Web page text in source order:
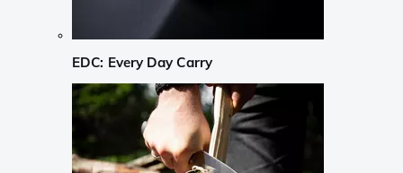
EDC: Every Day Carry